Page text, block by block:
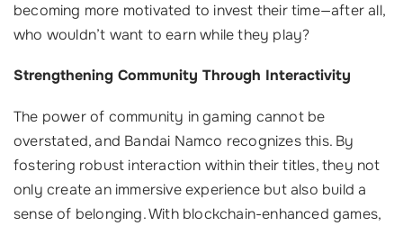
becoming more motivated to invest their time—after all,
who wouldn’t want to earn while they play?
Strengthening Community Through Interactivity
The power of community in gaming cannot be
overstated, and Bandai Namco recognizes this. By
fostering robust interaction within their titles, they not
only create an immersive experience but also build a
sense of belonging. With blockchain-enhanced games,